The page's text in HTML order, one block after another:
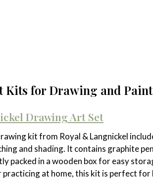
Kits for Drawing and
Drawing Art Set
kit from Royal & Langnickel
and shading. It contains graphite
packed in a wooden box for easy
practicing at home, this kit is perfect for